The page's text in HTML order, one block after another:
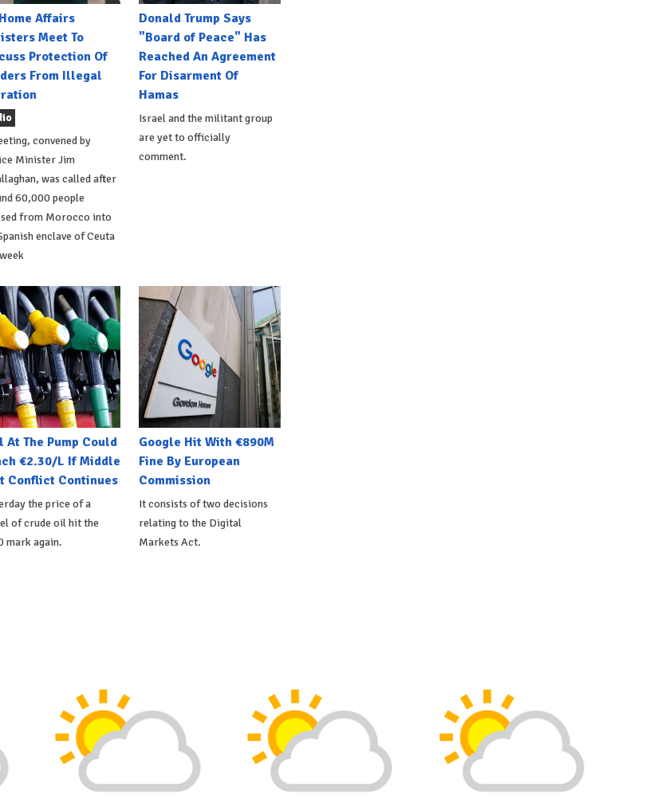
Affairs
Meet To
Protection Of
From Illegal
convened by
Minister Jim
was called after
60,000 people
from Morocco into
enclave of Ceuta
Donald Trump Says
"Board of Peace" Has
Reached An Agreement
For Disarment Of
Hamas
Israel and the militant group
are yet to officially
comment.
At The Pump Could
€2.30/L If Middle
Conflict Continues
the price of a
of crude oil hit the
mark again.
Google Hit With €890M
Fine By European
Commission
It consists of two decisions
relating to the Digital
Markets Act.